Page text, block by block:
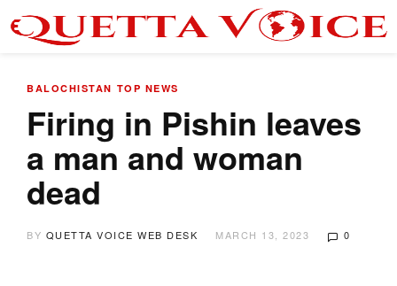
BALOCHISTAN TOP NEWS
Firing in Pishin leaves
a man and woman
dead
BY QUETTA VOICE WEB DESK MARCH 13, 2023 0